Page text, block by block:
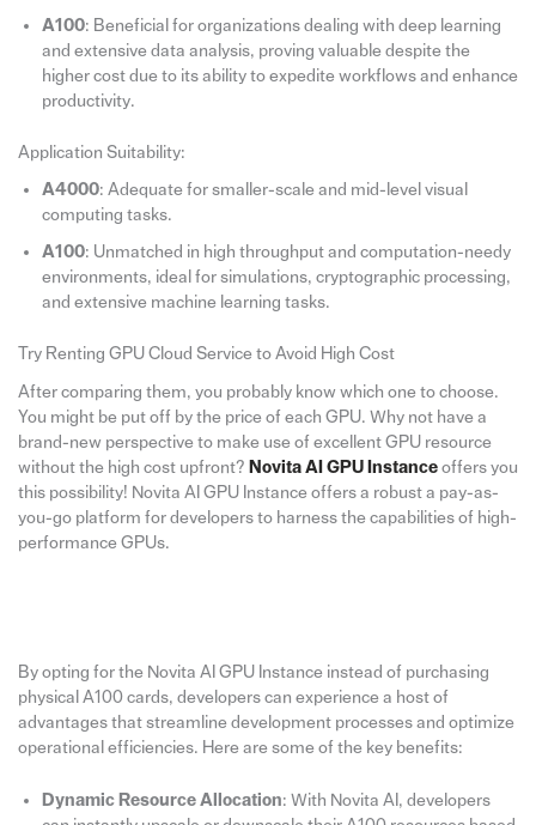
A100: Beneficial for organizations dealing with deep learning
and extensive data analysis, proving valuable despite the
higher cost due to its ability to expedite workflows and enhance
productivity.
Application Suitability:
A4000: Adequate for smaller-scale and mid-level visual
computing tasks.
A100: Unmatched in high throughput and computation-needy
environments, ideal for simulations, cryptographic processing,
and extensive machine learning tasks.
Try Renting GPU Cloud Service to Avoid High Cost
After comparing them, you probably know which one to choose.
You might be put off by the price of each GPU. Why not have a
brand-new perspective to make use of excellent GPU resource
without the high cost upfront? Novita AI GPU Instanceoffers you
this possibility! Novita AI GPU Instance offers a robust a pay-as-
you-go platform for developers to harness the capabilities of high-
performance GPUs.
By opting for the Novita AI GPU Instance instead of purchasing
physical A100 cards, developers can experience a host of
advantages that streamline development processes and optimize
operational efficiencies. Here are some of the key benefits:
Dynamic Resource Allocation: With Novita AI, developers